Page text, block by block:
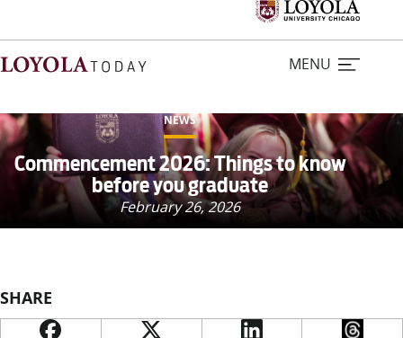
MENU
Home
Stories
For Journalists
NEWS
Commencement 2026: Things to know
before you graduate
February 26, 2026
SHARE